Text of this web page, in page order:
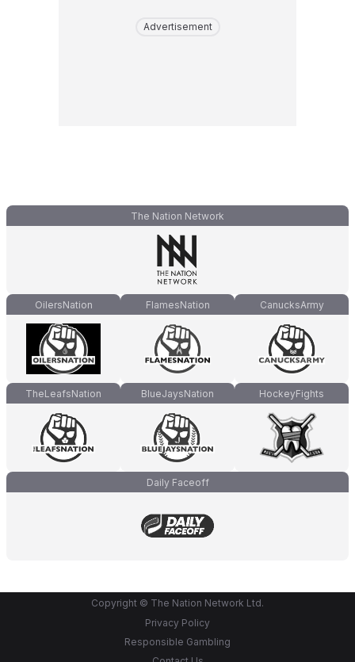
Advertisement
The Nation Network
OilersNation FlamesNation CanucksArmy
TheLeafsNation BlueJaysNation HockeyFights
Daily Faceoff
Copyright © The Nation Network Ltd.
Privacy Policy
Responsible Gambling